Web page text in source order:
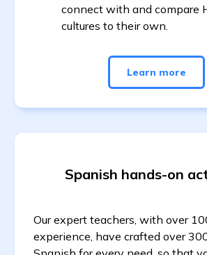
connect with and compare
cultures to their own.
Learn more
Spanish hands-on
Our expert teachers, with over
experience, have crafted over